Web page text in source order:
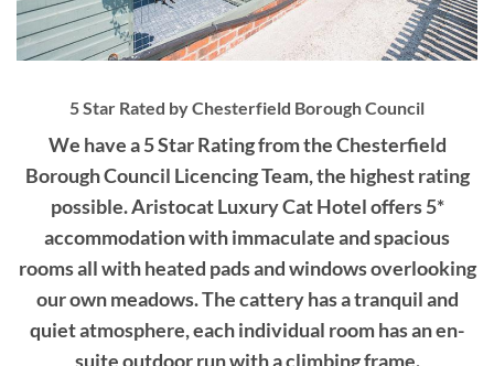
5 Star Rated by Chesterfield Borough Council
We have a 5 Star Rating from the Chesterfield
Borough Council Licencing Team, the highest rating
possible. Aristocat Luxury Cat Hotel offers 5*
accommodation with immaculate and spacious
rooms all with heated pads and windows overlooking
our own meadows. The cattery has a tranquil and
quiet atmosphere, each individual room has an en-
suite outdoor run with a climbing frame.